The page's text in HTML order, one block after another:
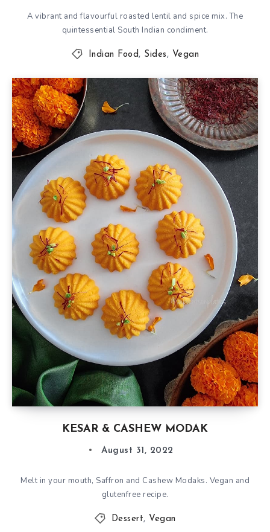
A vibrant and flavourful roasted lentil and spice mix. The
quintessential South Indian condiment.
Indian Food , Sides , Vegan
KESAR & CASHEW MODAK
August 31, 2022
Melt in your mouth, Saffron and Cashew Modaks. Vegan and
glutenfree recipe.
Dessert, Vegan